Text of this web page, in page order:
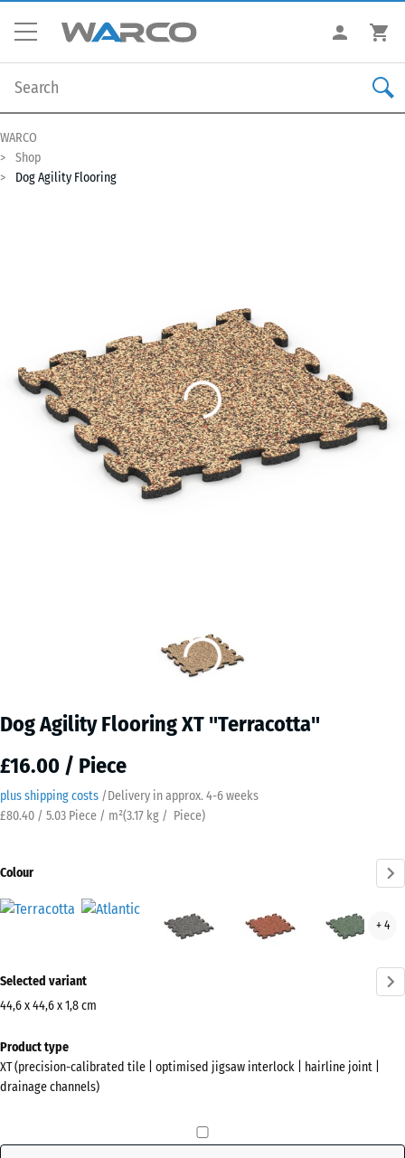
WARCO
Shop
Dog Agility Flooring
Dog Agility Flooring XT "Terracotta"
£16.00 / Piece
plus shipping costs /Delivery in approx. 4-6 weeks
£80.40 / 5.03 Piece / m²(3.17 kg / Piece)
Colour
Terracotta Atlantic
+ 4
information
about
colours?
Show
Selected variant
44,6 x 44,6 x 1,8 cm
for
shipping
485
Product type
XT (precision-calibrated tile | optimised jigsaw interlock | hairline joint |
drainage channels)